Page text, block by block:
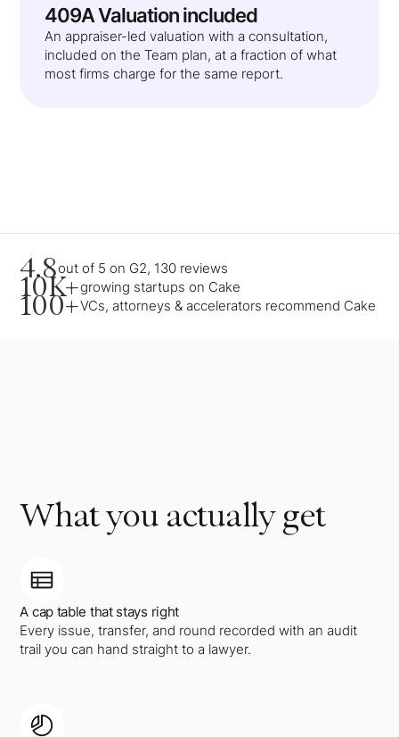
409A Valuation included
An appraiser-led valuation with a consultation,
included on the Team plan, at a fraction of what
most firms charge for the same report.
4.8out of 5 on G2, 130 reviews
10K+growing startups on Cake
100+VCs, attorneys & accelerators recommend Cake
What you actually get
A cap table that stays right
Every issue, transfer, and round recorded with an audit
trail you can hand straight to a lawyer.